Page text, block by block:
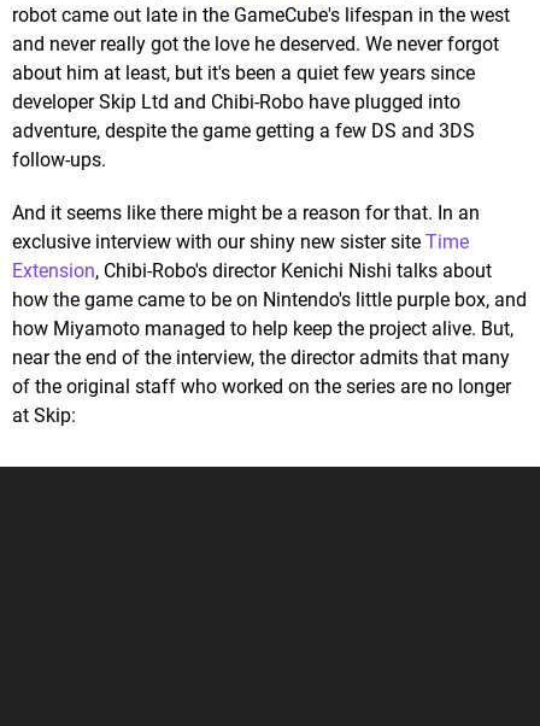
robot came out late in the GameCube's lifespan in the west
and never really got the love he deserved. We never forgot
about him at least, but it's been a quiet few years since
developer Skip Ltd and Chibi-Robo have plugged into
adventure, despite the game getting a few DS and 3DS
follow-ups.
And it seems like there might be a reason for that. In an
exclusive interview with our shiny new sister site Time
Extension, Chibi-Robo's director Kenichi Nishi talks about
how the game came to be on Nintendo's little purple box, and
how Miyamoto managed to help keep the project alive. But,
near the end of the interview, the director admits that many
of the original staff who worked on the series are no longer
at Skip: